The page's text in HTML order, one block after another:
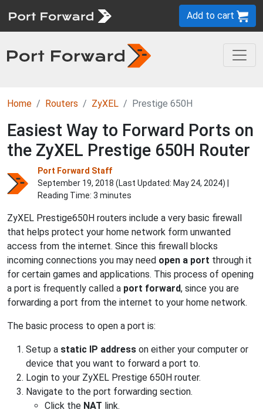
Add to cart
Home Routers ZyXEL Prestige 650H
Easiest Way to Forward Ports on
the ZyXEL Prestige 650H Router
Port Forward Staff
September 19, 2018 (Last Updated: May 24, 2024) |
Reading Time: 3 minutes
ZyXEL Prestige650H routers include a very basic firewall
that helps protect your home network form unwanted
access from the internet. Since this firewall blocks
incoming connections you may need open a port through it
for certain games and applications. This process of opening
a port is frequently called a port forward, since you are
forwarding a port from the internet to your home network.
The basic process to open a port is:
Setup a static IP address on either your computer or
device that you want to forward a port to.
Login to your ZyXEL Prestige 650H router.
Navigate to the port forwarding section.
Click the NAT link.